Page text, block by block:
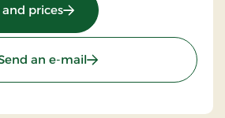
prices: Skovshoved Hotel,
an e-mail